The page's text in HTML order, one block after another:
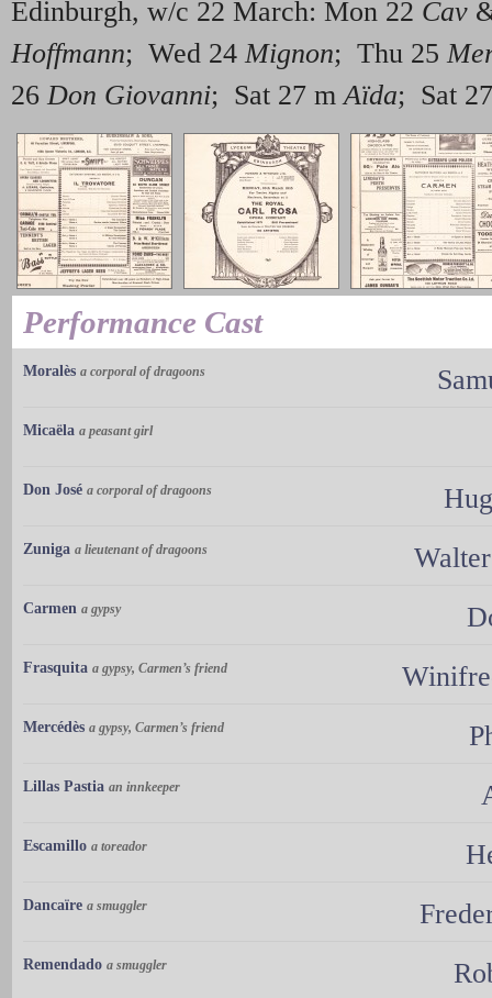
Edinburgh, w/c 22 March: Mon 22 Cav
Hoffmann; Wed 24 Mignon; Thu 25
26Don Giovanni; Sat 27 mAïda; Sat
Performance Cast
Moralès a corporal of dragoons
Micaëla a peasant girl
Don José a corporal of dragoons
Zuniga a lieutenant of dragoons
Carmen a gypsy
Frasquita a gypsy, Carmen’s friend
Mercédès a gypsy, Carmen’s friend
Lillas Pastia an innkeeper
Escamillo a toreador
Dancaïre a smuggler
Remendado a smuggler